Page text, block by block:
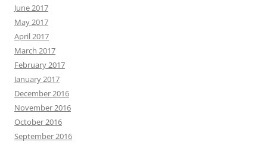
June 2017
May 2017
April 2017
March 2017
February 2017
January 2017
December 2016
November 2016
October 2016
September 2016